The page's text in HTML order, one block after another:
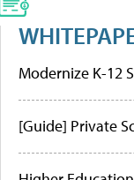
Modernize K-12
[Guide] Private